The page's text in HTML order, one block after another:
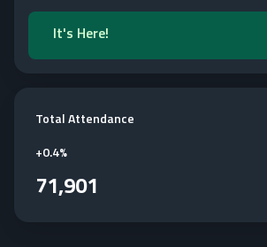
It's Here!
Total Attendance
+0.4%
71,901